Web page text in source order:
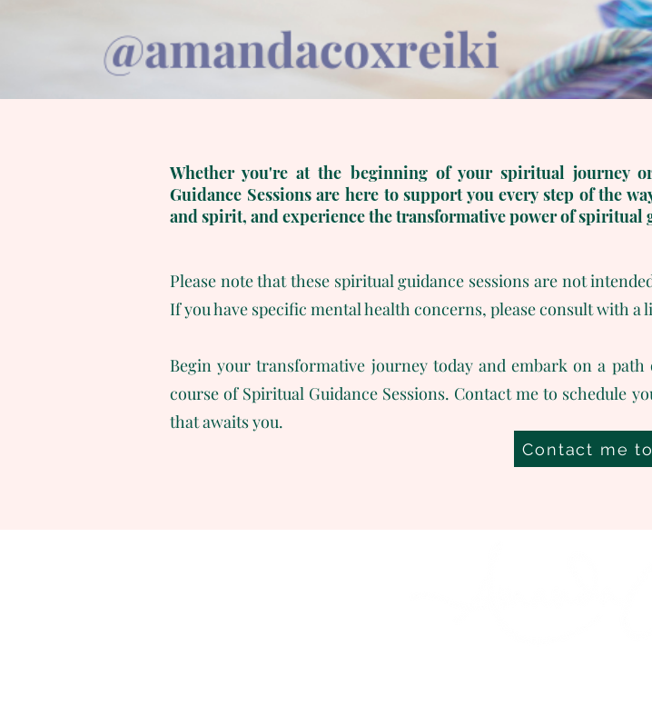
Whether you're at the beginning of your spiritual journey
Guidance Sessions are here to support you every step of the
and spirit, and experience the transformative power of spiritual
Please note that these spiritual guidance sessions are not
If you have specific mental health concerns, please consult with
Begin your transformative journey today and embark on a
course of Spiritual Guidance Sessions. Contact me to schedule
that awaits you.
Contact me